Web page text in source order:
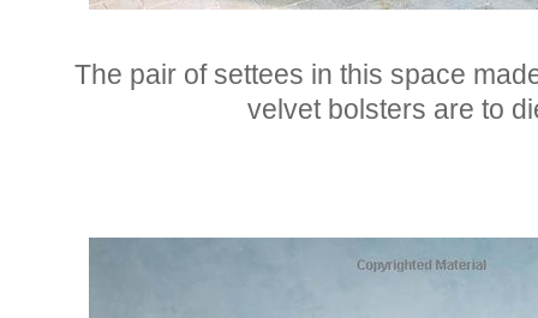
The pair of settees in this space
velvet bolsters are to